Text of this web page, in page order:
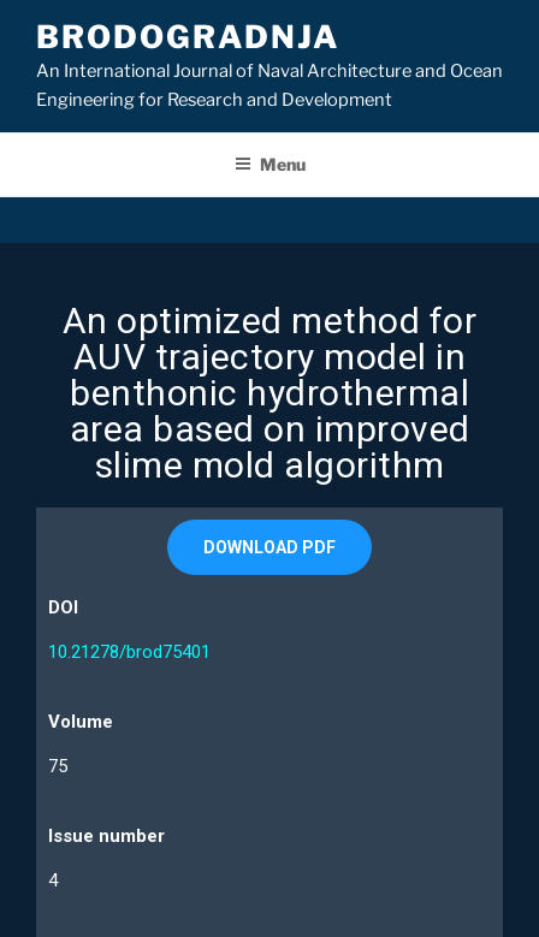
BRODOGRADNJA
An International Journal of Naval Architecture and Ocean
Engineering for Research and Development
Menu
An optimized method for
AUV trajectory model in
benthonic hydrothermal
area based on improved
slime mold algorithm
DOWNLOAD PDF
DOI
10.21278/brod75401
Volume
75
Issue number
4